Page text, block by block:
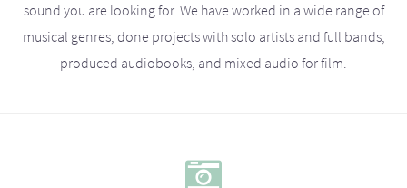
sound you are looking for. We have worked in a wide range of
musical genres, done projects with solo artists and full bands,
produced audiobooks, and mixed audio for film.